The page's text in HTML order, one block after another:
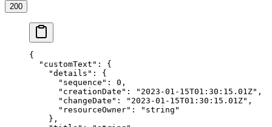
200
{
  "customText"
: {
    "details"
: {
      "sequence"
: 0 ,
      "creationDate"
: "2023-01-15T01:30:15.01Z" ,
      "changeDate"
: "2023-01-15T01:30:15.01Z" ,
      "resourceOwner"
:
"string"
    },